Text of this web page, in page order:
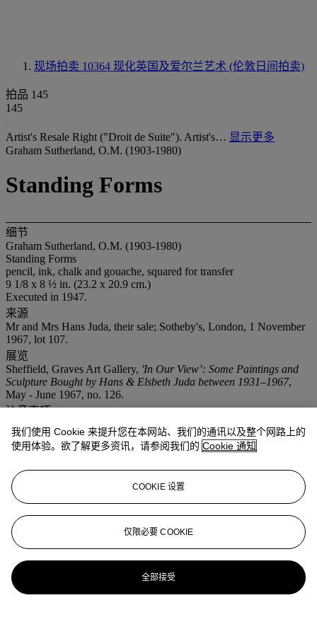
现场拍卖 10364 现化英国及爱尔兰艺术 (伦敦日间拍卖)
拍品 145
145
Artist's Resale Right ("Droit de Suite"). Artist's… 显示更多
Graham Sutherland, O.M. (1903-1980)
Standing Forms
细节
Graham Sutherland, O.M. (1903-1980)
Standing Forms
pencil, ink, chalk and gouache, squared for transfer
9 1/8 x 8 ½ in. (23.2 x 20.9 cm.)
Executed in 1947.
来源
Mr and Mrs Hans Juda, their sale; Sotheby's, London, 1 November
1967, lot 107.
展览
Sheffield, Graves Art Gallery, 'In Our View’: Some Paintings and
Sculpture Bought by Hans & Elsbeth Juda between 1931–1967,
May - June 1967, no. 126.
注意事项
Artist's Resale Right ("Droit de Suite"). Artist's Resale Right
Regulations 2006 apply to this lot, the buyer agrees to pay us an
amount equal to the resale royalty provided for in those Regulations,
collection agent.
更多来自现化英国及爱尔兰艺术 (伦敦日
间拍卖)
查看全部
查看全部
我们使用 Cookie 来提升您在本网站、我们的通讯以及整个网路上的
使用体验。欲了解更多资讯，请参阅我们的 Cookie 通知
COOKIE 设置
仅限必要 COOKIE
全部接受